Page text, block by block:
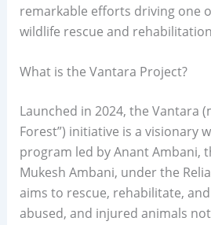
remarkable efforts driving one
wildlife rescue and
What is the Vantara Project?
Launched in 2024, the Vantara
Forest”) initiative is a visionary
program led by Anant Ambani,
Mukesh Ambani, under the
aims to rescue, rehabilitate,
abused, and injured animals